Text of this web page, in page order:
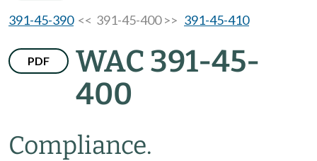
391-45-390<< 391-45-400 >> 391-45-410
PDF
WAC 391-45-
400
Compliance.